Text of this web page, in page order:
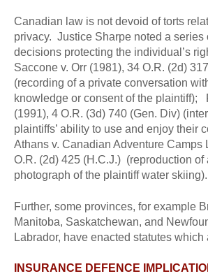
Canadian law is not devoid of torts
privacy. Justice Sharpe noted a series
decisions protecting the individual’s
Saccone v. Orr (1981), 34 O.R. (2d)
(recording of a private conversation
knowledge or consent of the plaintiff);
(1991), 4 O.R. (3d) 740 (Gen. Div)
plaintiffs’ ability to use and enjoy their
Athans v. Canadian Adventure Camps
O.R. (2d) 425 (H.C.J.) (reproduction of
photograph of the plaintiff water skiing).
Further, some provinces, for example
Manitoba, Saskatchewan, and
Labrador, have enacted statutes which
INSURANCE DEFENCE